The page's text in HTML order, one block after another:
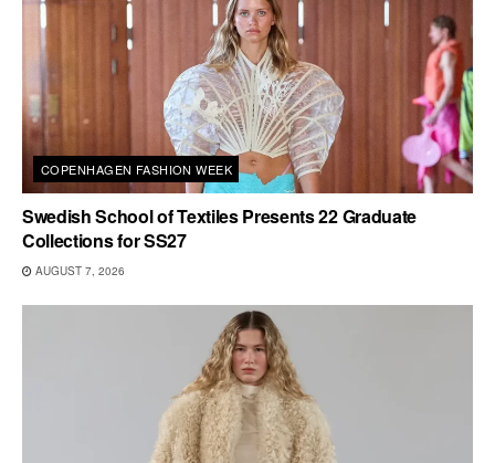
COPENHAGEN FASHION WEEK
Swedish School of Textiles Presents 22 Graduate
Collections for SS27
AUGUST 7, 2026